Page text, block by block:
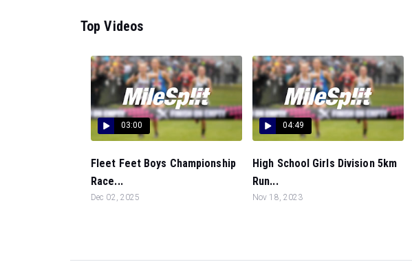
Top Videos
03:00
Fleet Feet Boys Championship
Race...
Dec 02, 2025
04:49
High School Girls Division 5km
Run...
Nov 18, 2023